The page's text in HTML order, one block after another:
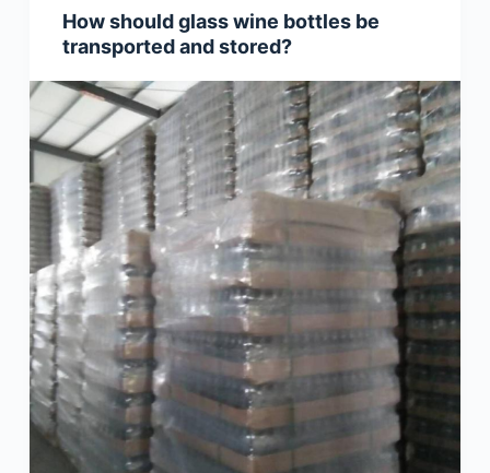
How should glass wine bottles be
transported and stored?